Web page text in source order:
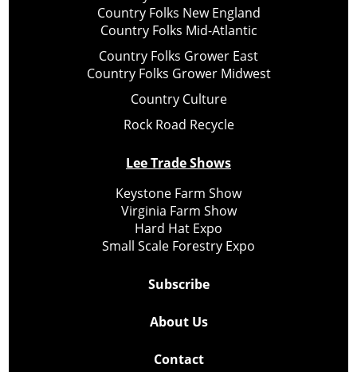
Country Folks New England
Country Folks Mid-Atlantic
Country Folks Grower East
Country Folks Grower Midwest
Country Culture
Rock Road Recycle
Lee Trade Shows
Keystone Farm Show
Virginia Farm Show
Hard Hat Expo
Small Scale Forestry Expo
Subscribe
About Us
Contact